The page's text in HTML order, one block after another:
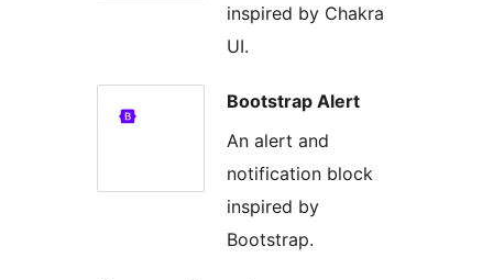
inspired by Chakra
UI.
Bootstrap Alert
An alert and
notification block
inspired by
Bootstrap.